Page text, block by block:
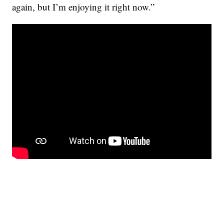
again, but I’m enjoying it right now.”